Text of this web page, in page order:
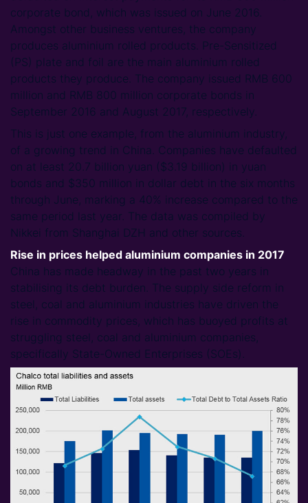
corporate bond, which was issued on June 2016.
Amongst other business ventures, the company
produces aluminium rolled products. Pre-Sensitized
(PS) plate and foil are the main aluminium rolled
products they produce. The company issued RMB 600
million and RMB 800 million corporate bonds in
September 2016 and August 2017, respectively.
This is just one example, from the aluminium industry,
of a growing trend in China. Companies have defaulted
on at least 20.7 billion yuan ($3.19 billion) in yuan
bonds and $350 million in dollar debt in the six months
through June, marking a 40% increase compared to the
same period last year. The data was compiled by
Nikkei from Shanghai DZH and other sources.
Rise in prices helped aluminium companies in 2017
China has made headway in the past two years in
stabilising its debt burden. The supply side reform in
steel, coal and aluminium industries have driven the
rise in commodity prices, which has buoyed profits at
struggling steel, coal and aluminium companies,
specifically State-Owned Enterprises (SOEs).